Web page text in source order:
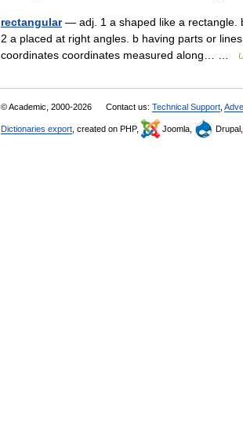
rectangular— adj. 1 a shaped like a rectangle.
2 a placed at right angles. b having parts or
coordinates coordinates measured along… …
© Academic, 2000-2026 Contact us: Technical Support
Dictionaries export , created on PHP, Joomla, Drupal,